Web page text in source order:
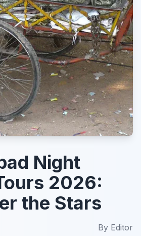
Night
2026:
the Stars
By Editor